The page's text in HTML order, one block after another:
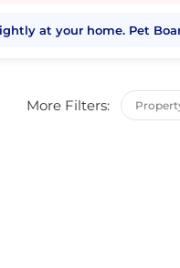
at your home. Pet
More Filters: